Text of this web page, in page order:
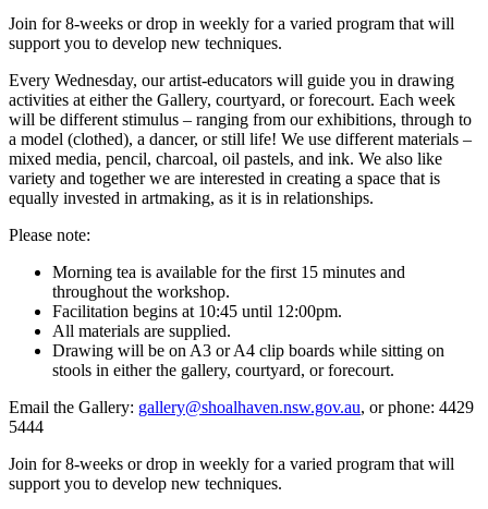
Join for 8-weeks or drop in weekly for a varied program that will
support you to develop new techniques.
Every Wednesday, our artist-educators will guide you in drawing
activities at either the Gallery, courtyard, or forecourt. Each week
will be different stimulus – ranging from our exhibitions, through to
a model (clothed), a dancer, or still life! We use different materials –
mixed media, pencil, charcoal, oil pastels, and ink. We also like
variety and together we are interested in creating a space that is
equally invested in artmaking, as it is in relationships.
Please note:
Morning tea is available for the first 15 minutes and
throughout the workshop.
Facilitation begins at 10:45 until 12:00pm.
All materials are supplied.
Drawing will be on A3 or A4 clip boards while sitting on
stools in either the gallery, courtyard, or forecourt.
Email the Gallery: gallery@shoalhaven.nsw.gov.au, or phone: 4429
5444
Join for 8-weeks or drop in weekly for a varied program that will
support you to develop new techniques.